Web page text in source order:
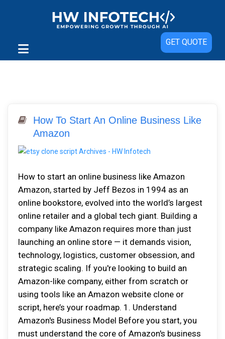
GET QUOTE
How To Start An Online Business Like
Amazon
How to start an online business like Amazon
Amazon, started by Jeff Bezos in 1994 as an
online bookstore, evolved into the world’s largest
online retailer and a global tech giant. Building a
company like Amazon requires more than just
launching an online store — it demands vision,
technology, logistics, customer obsession, and
strategic scaling. If you're looking to build an
Amazon-like company, either from scratch or
using tools like an Amazon website clone or
script, here’s your roadmap. 1. Understand
Amazon's Business Model Before you start, you
must understand the core of Amazon's business